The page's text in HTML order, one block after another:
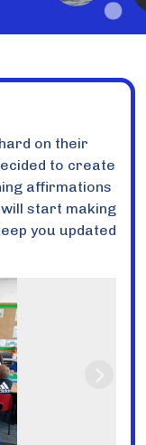
on their
to create
affirmations
start making
you updated